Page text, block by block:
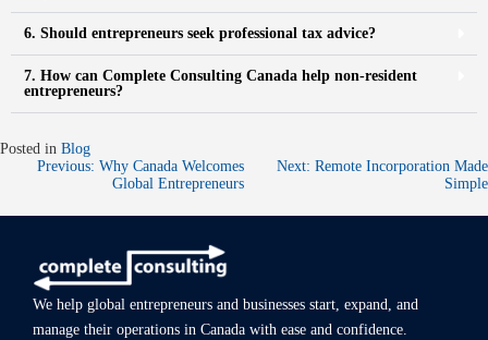
6. Should entrepreneurs seek professional tax advice?
7. How can Complete Consulting Canada help non-resident
entrepreneurs?
Posted in Blog
Previous: Why Canada Welcomes
Global Entrepreneurs
Next: Remote Incorporation Made
Simple
We help global entrepreneurs and businesses start, expand, and
manage their operations in Canada with ease and confidence.